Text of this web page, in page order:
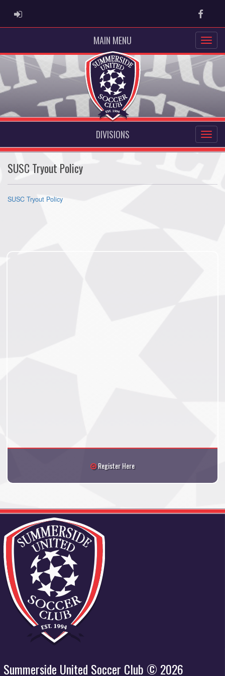
ADMIN LOGIN
MAIN MENU
DIVISIONS
SUSC Tryout Policy
SUSC Tryout Policy
Register Here
Summerside United Soccer Club © 2026